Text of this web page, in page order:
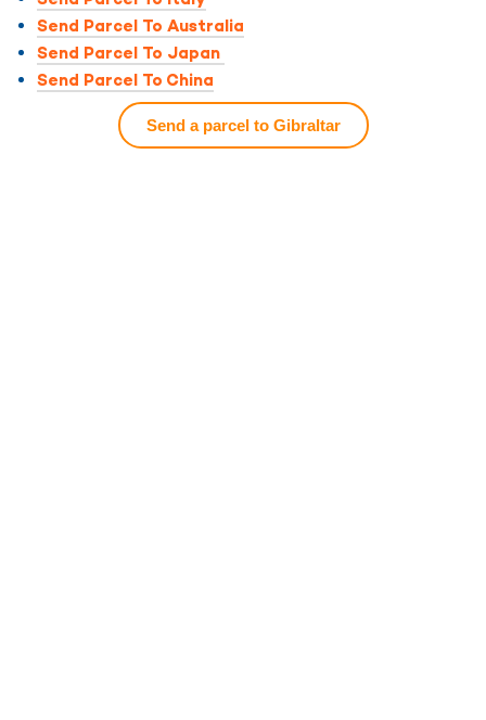
Send Parcel To Australia
Send Parcel To Japan
Send Parcel To China
Send a parcel to Gibraltar